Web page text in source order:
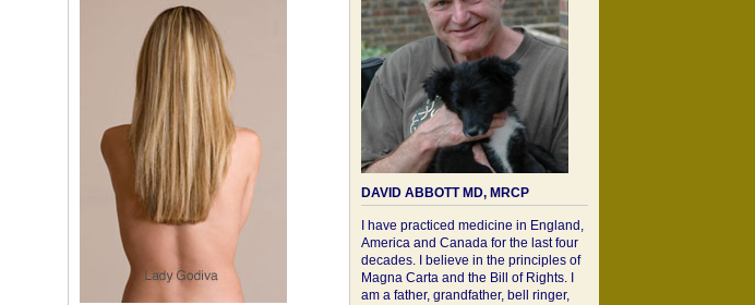
DAVID ABBOTT MD, MRCP
I have practiced medicine in England,
America and Canada for the last four
decades. I believe in the principles of
Magna Carta and the Bill of Rights. I
am a father, grandfather, bell ringer,